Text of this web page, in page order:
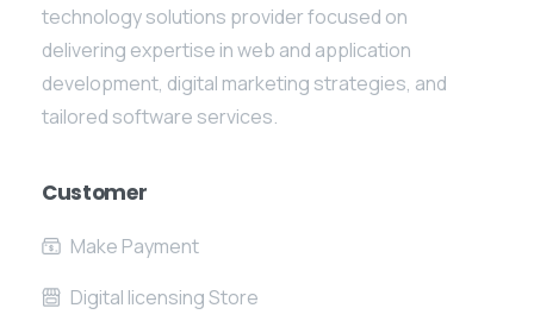
technology solutions provider focused on
delivering expertise in web and application
development, digital marketing strategies, and
tailored software services.
Customer
Make Payment
Digital licensing Store